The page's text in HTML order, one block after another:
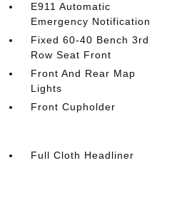
E911 Automatic
Emergency Notification
Fixed 60-40 Bench 3rd
Row Seat Front
Front And Rear Map
Lights
Front Cupholder
Full Cloth Headliner